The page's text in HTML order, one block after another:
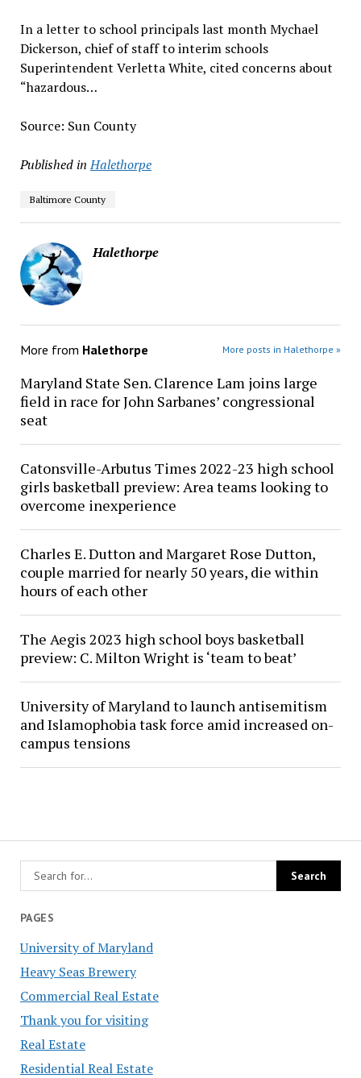
PAGES
University of Maryland
Heavy Seas Brewery
Commercial Real Estate
Thank you for visiting
Real Estate
Residential Real Estate
In a letter to school principals last month Mychael
Dickerson, chief of staff to interim schools
Superintendent Verletta White, cited concerns about
“hazardous…
Source: Sun County
Published in Halethorpe
Baltimore County
Halethorpe
More from Halethorpe More posts in Halethorpe »
Maryland State Sen. Clarence Lam joins large
field in race for John Sarbanes’ congressional
seat
Catonsville-Arbutus Times 2022-23 high school
girls basketball preview: Area teams looking to
overcome inexperience
Charles E. Dutton and Margaret Rose Dutton,
couple married for nearly 50 years, die within
hours of each other
The Aegis 2023 high school boys basketball
preview: C. Milton Wright is ‘team to beat’
University of Maryland to launch antisemitism
and Islamophobia task force amid increased on-
campus tensions